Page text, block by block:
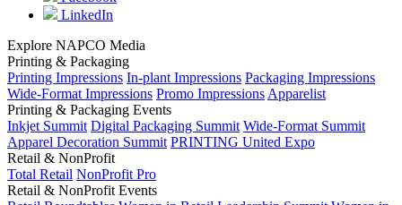
LinkedIn
Explore NAPCO Media
Printing & Packaging
Printing Impressions In-plant Impressions Packaging Impressions
Wide-Format Impressions Promo Impressions Apparelist
Printing & Packaging Events
Inkjet Summit Digital Packaging Summit Wide-Format Summit
Apparel Decoration Summit PRINTING United Expo
Retail & NonProfit
Total Retail NonProfit Pro
Retail & NonProfit Events